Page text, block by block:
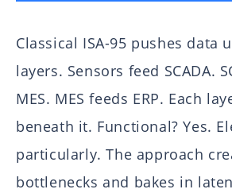
Classical ISA-95 pushes data
layers. Sensors feed SCADA.
MES. MES feeds ERP. Each
beneath it. Functional? Yes.
particularly. The approach
bottlenecks and bakes in